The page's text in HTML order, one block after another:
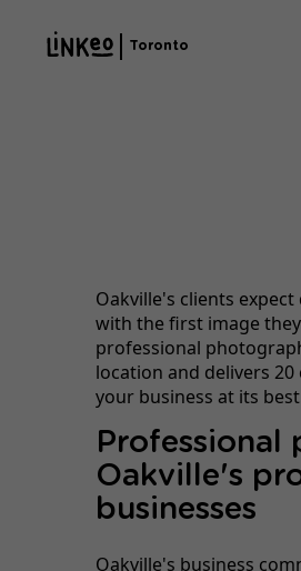
Toronto
Oakville's clients
with the first image
professional
location and delivers
your business at its
Oakville's
businesses
Oakville's business